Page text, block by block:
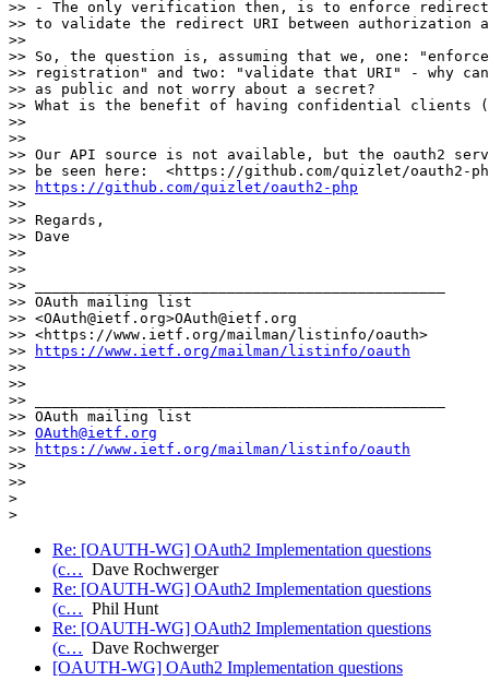
>> - The only verification then, is to enforce redirect
>> to validate the redirect URI between authorization
>>
>> So, the question is, assuming that we, one:
>> registration" and two: "validate that URI" - why
>> as public and not worry about a secret?
>> What is the benefit of having confidential clients
>>
>>
>> Our API source is not available, but the oauth2
>> be seen here:  <https://github.com/quizlet/oauth2-
>>
https://github.com/quizlet/oauth2-php
>>
>> Regards,
>> Dave
>>
>>
>> _______________________________________________
>> OAuth mailing list
>> <OAuth@ietf.org>OAuth@ietf.org
>> <https://www.ietf.org/mailman/listinfo/oauth>
>>
https://www.ietf.org/mailman/listinfo/oauth
>>
>>
>> _______________________________________________
>> OAuth mailing list
>> OAuth@ietf.org
>>
https://www.ietf.org/mailman/listinfo/oauth
>>
>>
>
Re: [OAUTH-WG] OAuth2 Implementation questions
(c… Dave Rochwerger
Re: [OAUTH-WG] OAuth2 Implementation questions
(c… Phil Hunt
Re: [OAUTH-WG] OAuth2 Implementation questions
(c… Dave Rochwerger
[OAUTH-WG] OAuth2 Implementation questions